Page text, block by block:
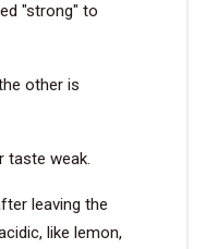
"strong" to
other is
taste weak.
leaving the
like lemon,